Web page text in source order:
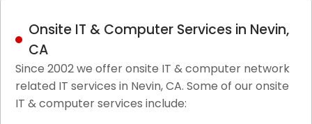
Onsite IT & Computer Services in Nevin,
CA
Since 2002 we offer onsite IT & computer network
related IT services in Nevin, CA. Some of our onsite
IT & computer services include: